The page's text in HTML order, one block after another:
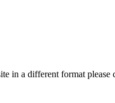
in a different format please